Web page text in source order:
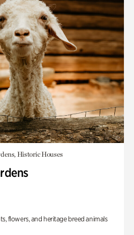
Historic Houses
flowers, and heritage breed animals